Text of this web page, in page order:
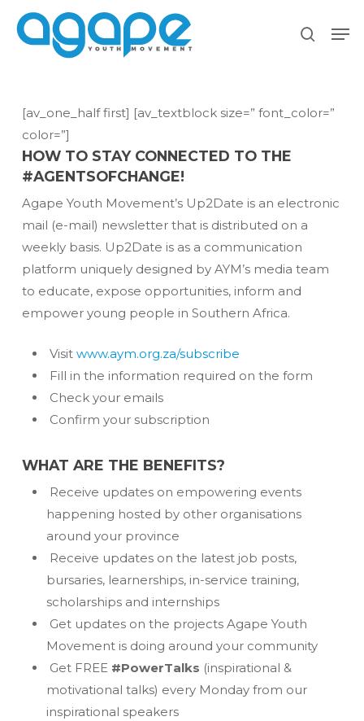
search
[av_one_half first] [av_textblock size=” font_color=”
color=”]
HOW TO STAY CONNECTED TO THE
#AGENTSOFCHANGE!
Agape Youth Movement’s Up2Date is an electronic
mail (e-mail) newsletter that is distributed on a
weekly basis. Up2Date is as a communication
platform uniquely designed by AYM’s media team
to educate, expose opportunities, inform and
empower young people in Southern Africa.
Visit www.aym.org.za/subscribe
Fill in the information required on the form
Check your emails
Confirm your subscription
WHAT ARE THE BENEFITS?
Receive updates on empowering events
happening hosted by other organisations
around your province
Receive updates on the latest job posts,
bursaries, learnerships, in-service training,
scholarships and internships
Get updates on the projects Agape Youth
Movement is doing around your community
Get FREE #PowerTalks (inspirational &
motivational talks) every Monday from our
inspirational speakers